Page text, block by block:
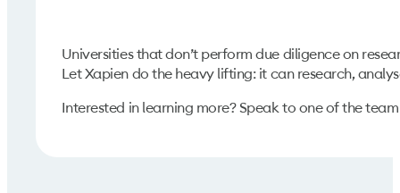
Universities that don’t perform due diligence on
Let Xapien do the heavy lifting: it can research,
Interested in learning more? Speak to one of the